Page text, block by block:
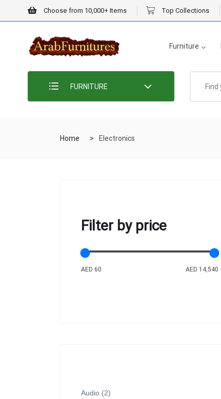
Choose from 10,000+ Items Top Collections
Furniture
FURNITURE
Home Electronics
Filter by price
AED 60 AED 14,540
Audio 2